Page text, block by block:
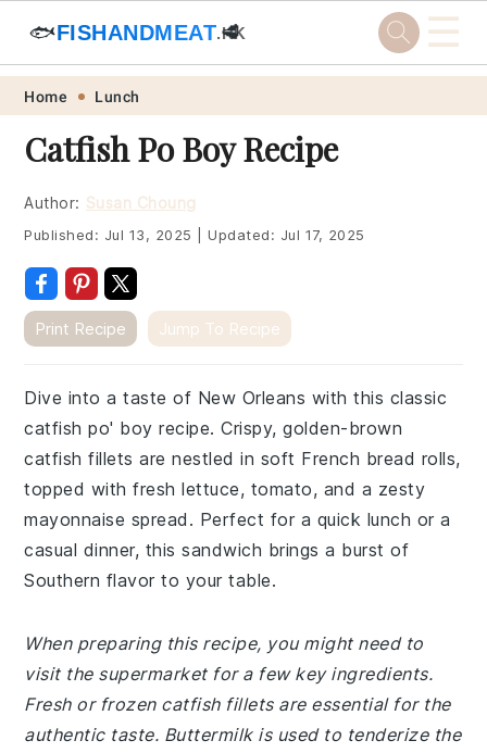
Skip
primary
navigation
Skip
main
content
Skip
primary
sidebar
Skip
footer
🐟FISHANDMEAT.HK
🥩 ☰
Home Lunch
Catfish Po Boy Recipe
Author: Susan Choung
Published: Jul 13, 2025 Updated: Jul 17, 2025
Print Recipe Jump To Recipe
Dive into a taste of New Orleans with this classic
catfish po' boy recipe. Crispy, golden-brown
catfish fillets are nestled in soft French bread rolls,
topped with fresh lettuce, tomato, and a zesty
mayonnaise spread. Perfect for a quick lunch or a
casual dinner, this sandwich brings a burst of
Southern flavor to your table.
When preparing this recipe, you might need to
visit the supermarket for a few key ingredients.
Fresh or frozen catfish fillets are essential for the
authentic taste. Buttermilk is used to tenderize the